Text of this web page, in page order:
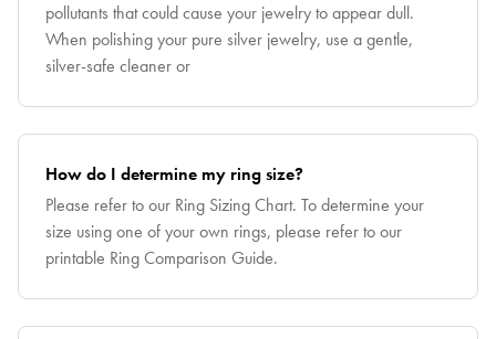
pollutants that could cause your jewelry to appear dull.
When polishing your pure silver jewelry, use a gentle,
silver-safe cleaner or
How do I determine my ring size?
Please refer to our Ring Sizing Chart. To determine your
size using one of your own rings, please refer to our
printable Ring Comparison Guide.